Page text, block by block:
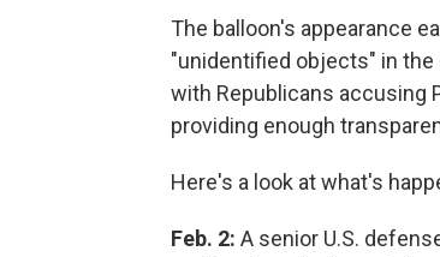
The balloon's appearance
"unidentified objects" in
with Republicans accusing
providing enough
Here's a look at what's
Feb. 2: A senior U.S.